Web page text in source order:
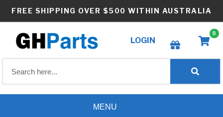
FREE SHIPPING OVER $500 WITHIN AUSTRALIA
LOGIN
Create wishlist
0
MENU